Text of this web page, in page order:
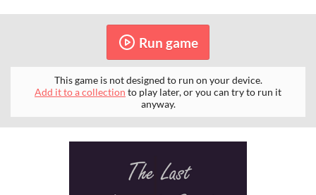
Run game
This game is not designed to run on your device.
Add it to a collection to play later, or you can try to run it
anyway.